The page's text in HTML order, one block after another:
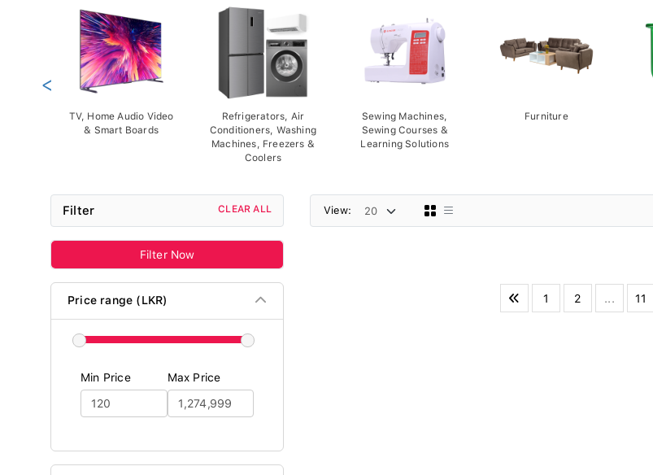
TV, Home Audio Video
& Smart Boards
Refrigerators, Air
Conditioners, Washing
Machines, Freezers &
Coolers
Sewing Machines,
Sewing Courses &
Learning Solutions
Furniture
<
Filter CLEAR ALL
Filter Now
Price range (LKR)
Min Price Max Price
View:
1 2 ... 11